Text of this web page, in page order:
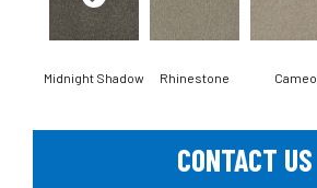
Midnight Shadow Rhinestone Cameo
CONTACT US